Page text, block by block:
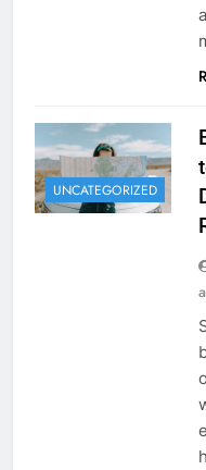
UNCATEGORIZED